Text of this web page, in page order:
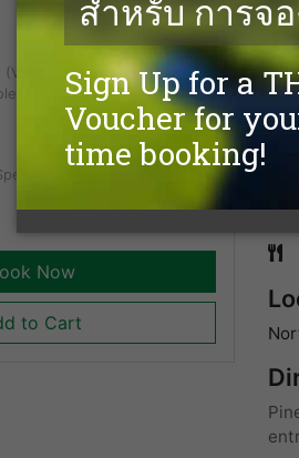
of 7%
fee for non golfer.
Now
to Cart
and